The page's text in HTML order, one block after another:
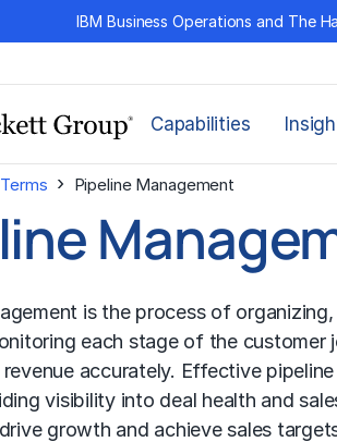
IBM Business Operations and The
Capabilities
› Pipeline Management
is the process of
each stage of the
accurately. Effective
visibility into deal health and
growth and achieve sales